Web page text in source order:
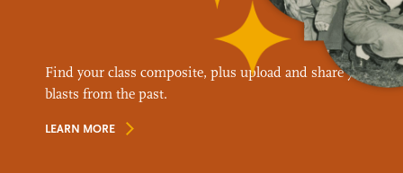
Find your class composite, plus upload and share your
blasts from the past.
LEARN MORE